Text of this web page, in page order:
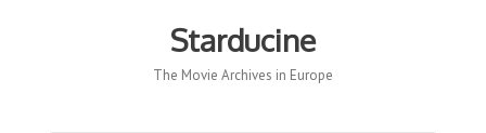
Starducine
The Movie Archives in Europe